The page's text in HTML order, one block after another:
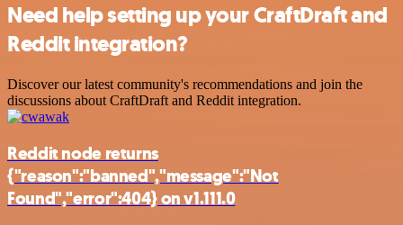
Need help setting up your CraftDraft and
Reddit integration?
Discover our latest community's recommendations and join the
discussions about CraftDraft and Reddit integration.
Reddit node returns
{"reason":"banned","message":"Not
Found","error":404} on v1.111.0